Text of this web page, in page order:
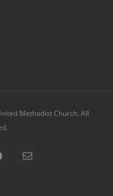
Methodist Church. All
Email